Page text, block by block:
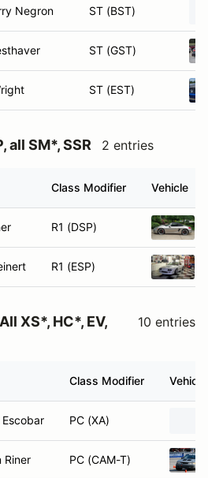
Negron ST (BST)
ST (GST)
ST (EST)
all SM*, SSR 2 entries
Class Modifier Vehicle
R1 (DSP)
R1 (ESP)
XS*, HC*, EV,
10 entries
Class Modifier Vehicle
PC (XA)
Riner PC (CAM-T)